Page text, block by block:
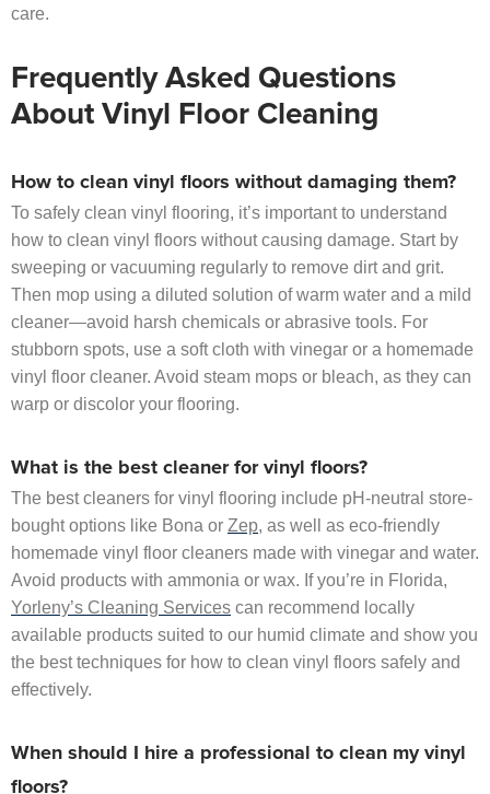
care.
Frequently Asked Questions
About Vinyl Floor Cleaning
How to clean vinyl floors without damaging them?
To safely clean vinyl flooring, it’s important to understand
how to clean vinyl floors without causing damage. Start by
sweeping or vacuuming regularly to remove dirt and grit.
Then mop using a diluted solution of warm water and a mild
cleaner—avoid harsh chemicals or abrasive tools. For
stubborn spots, use a soft cloth with vinegar or a homemade
vinyl floor cleaner. Avoid steam mops or bleach, as they can
warp or discolor your flooring.
What is the best cleaner for vinyl floors?
The best cleaners for vinyl flooring include pH-neutral store-
bought options like Bona or Zep, as well as eco-friendly
homemade vinyl floor cleaners made with vinegar and water.
Avoid products with ammonia or wax. If you’re in Florida,
Yorleny’s Cleaning Services can recommend locally
available products suited to our humid climate and show you
the best techniques for how to clean vinyl floors safely and
effectively.
When should I hire a professional to clean my vinyl
floors?